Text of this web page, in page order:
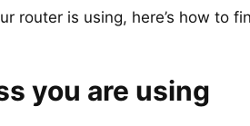
is using, here’s how to
you are using